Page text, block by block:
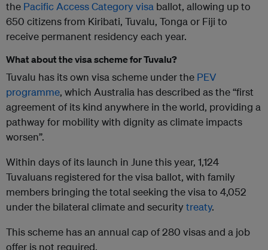
the Pacific Access Category visa ballot, allowing up to
650 citizens from Kiribati, Tuvalu, Tonga or Fiji to
receive permanent residency each year.
What about the visa scheme for Tuvalu?
Tuvalu has its own visa scheme under the PEV
programme, which Australia has described as the “first
agreement of its kind anywhere in the world, providing a
pathway for mobility with dignity as climate impacts
worsen”.
Within days of its launch in June this year, 1,124
Tuvaluans registered for the visa ballot, with family
members bringing the total seeking the visa to 4,052
under the bilateral climate and security treaty.
This scheme has an annual cap of 280 visas and a job
offer is not required.